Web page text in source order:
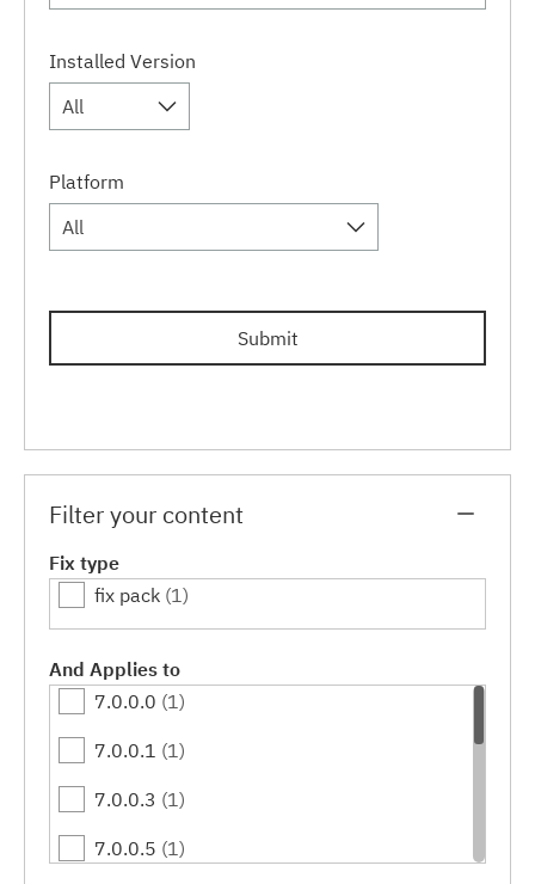
Installed Version
All
Platform
All
Submit
Filter your content
Fix type
fix pack (1)
And Applies to
7.0.0.0 (1)
7.0.0.1 (1)
7.0.0.3 (1)
7.0.0.5 (1)